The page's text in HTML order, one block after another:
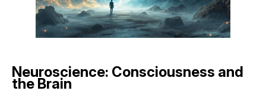
Neuroscience: Consciousness and
the Brain